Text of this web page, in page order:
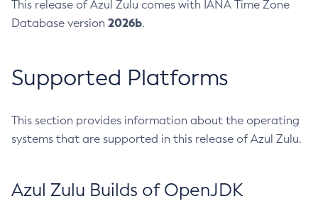
This release of Azul Zulu comes with IANA Time Zone
Database version 2026b.
Supported Platforms
This section provides information about the operating
systems that are supported in this release of Azul Zulu.
Azul Zulu Builds of OpenJDK